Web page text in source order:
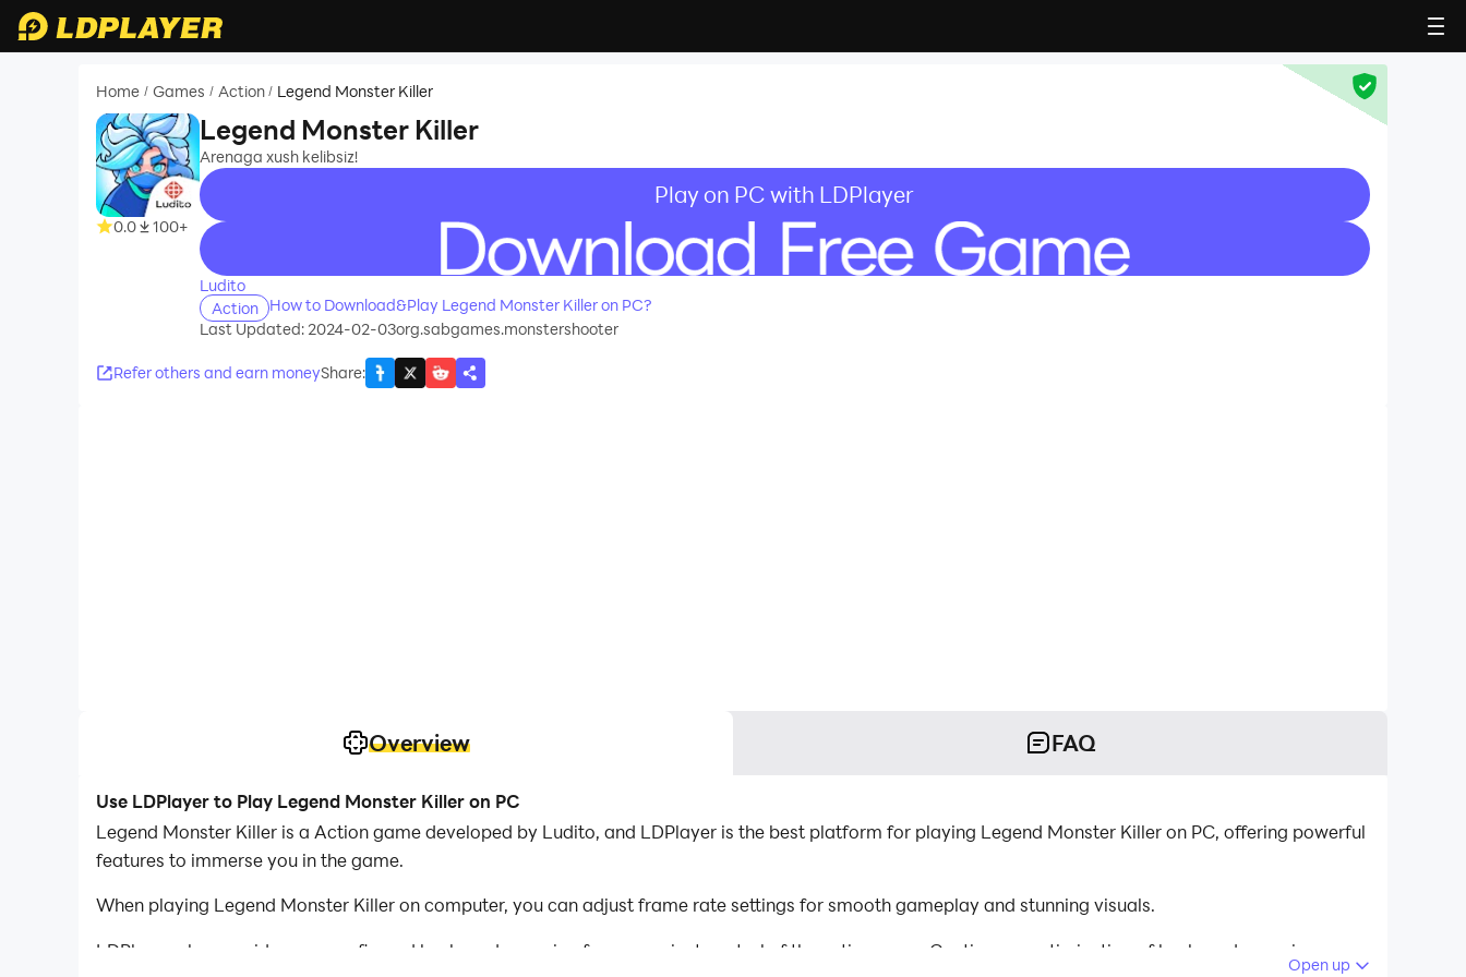
Home / Games / Action / Legend Monster Killer
0.0 100+
Legend Monster Killer
Arenaga xush kelibsiz!
Play on PC with LDPlayer
recommend
Ludito
Action
How to Download&Play Legend Monster Killer on PC?
Last Updated: 2024-02-03org.sabgames.monstershooter
Refer others and earn moneyShare:
Overview FAQ
Use LDPlayer to Play Legend Monster Killer on PC
Legend Monster Killer is a Action game developed by Ludito, and LDPlayer is the best platform for playing Legend Monster Killer on PC, offering powerful
features to immerse you in the game.
When playing Legend Monster Killer on computer, you can adjust frame rate settings for smooth gameplay and stunning visuals.
LDPlayer also provides pre-configured keyboard mapping for convenient control of the entire game. Continuous optimization of keyboard mapping
Open up